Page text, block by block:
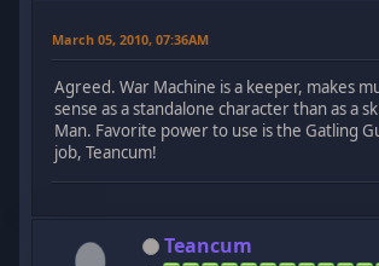
March 05, 2010, 07:36AM
Agreed. War Machine is a keeper, makes
sense as a standalone character than as a
Man. Favorite power to use is the Gatling
job, Teancum!
Teancum